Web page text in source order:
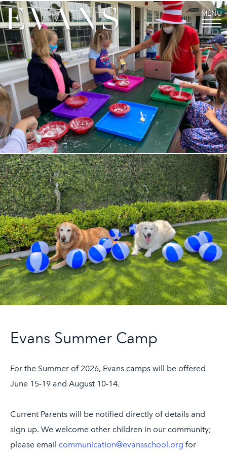
THE EVANS EXPERIENCE
Welcome from our Director
Mission and History
Values and Character
Staff
FAQs
LOWER SCHOOL
Junior Kindergarten and Kindergarten
First, Second, and Third Grades
UPPER SCHOOL
Fourth and Fifth Grades
Sixth Grade
ADMISSIONS
Schedule a Meeting
EVANS PROGRAMS
After School
MENU
Evans Summer Camp
For the Summer of 2026, Evans camps will be offered
June 15-19 and August 10-14.
Current Parents will be notified directly of details and
sign up. We welcome other children in our community;
please email communication@evansschool.org for